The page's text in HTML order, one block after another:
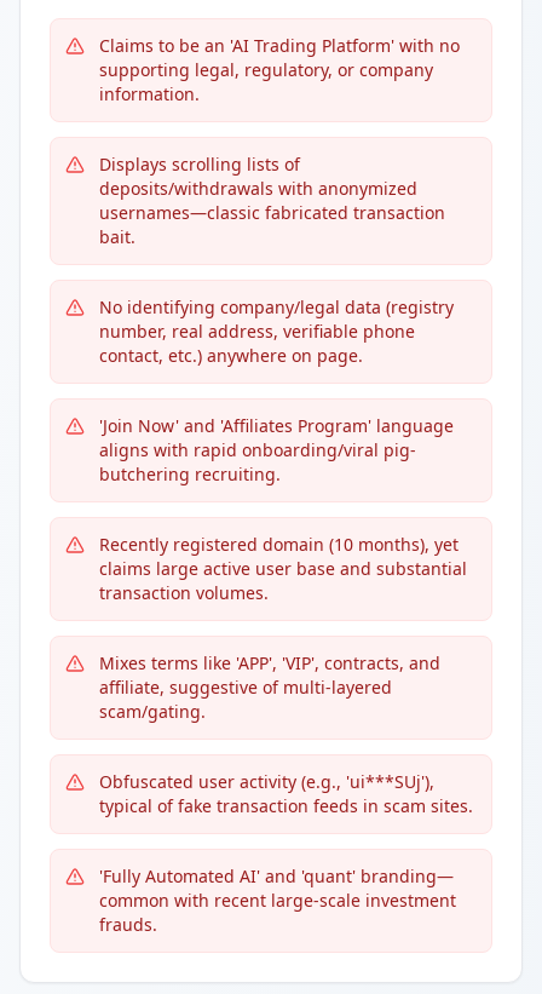
Claims to be an 'AI Trading Platform' with no
supporting legal, regulatory, or company
information.
Displays scrolling lists of
deposits/withdrawals with anonymized
usernames—classic fabricated transaction
bait.
No identifying company/legal data (registry
number, real address, verifiable phone
contact, etc.) anywhere on page.
'Join Now' and 'Affiliates Program' language
aligns with rapid onboarding/viral pig-
butchering recruiting.
Recently registered domain (10 months), yet
claims large active user base and substantial
transaction volumes.
Mixes terms like 'APP', 'VIP', contracts, and
affiliate, suggestive of multi-layered
scam/gating.
Obfuscated user activity (e.g., 'ui***SUj'),
typical of fake transaction feeds in scam sites.
'Fully Automated AI' and 'quant' branding—
common with recent large-scale investment
frauds.